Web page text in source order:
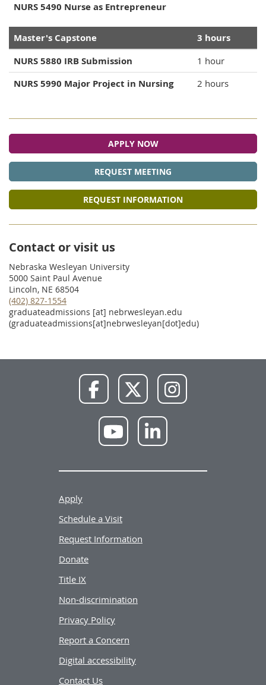
NURS 5490 Nurse as Entrepreneur
Master's Capstone
3 hours
NURS 5880 IRB Submission
1 hour
NURS 5990 Major Project in Nursing 2 hours
APPLY NOW
REQUEST MEETING
REQUEST INFORMATION
Contact or visit us
Nebraska Wesleyan University
5000 Saint Paul Avenue
Lincoln, NE 68504
(402) 827-1554
graduateadmissions [at] nebrwesleyan.edu
(graduateadmissions[at]nebrwesleyan[dot]edu)
Facebook X
Instagram
YouTube LinkedIn
Apply
Schedule a Visit
Request Information
Donate
Title IX
Non-discrimination
Privacy Policy
Report a Concern
Digital accessibility
Contact Us